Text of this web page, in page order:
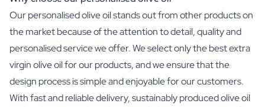
Our personalised olive oil stands out from other products on
the market because of the attention to detail, quality and
personalised service we offer. We select only the best extra
virgin olive oil for our products, and we ensure that the
design process is simple and enjoyable for our customers.
With fast and reliable delivery, sustainably produced olive oil